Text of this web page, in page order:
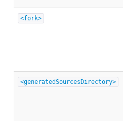
<fork>
<generatedSourcesDirectory>